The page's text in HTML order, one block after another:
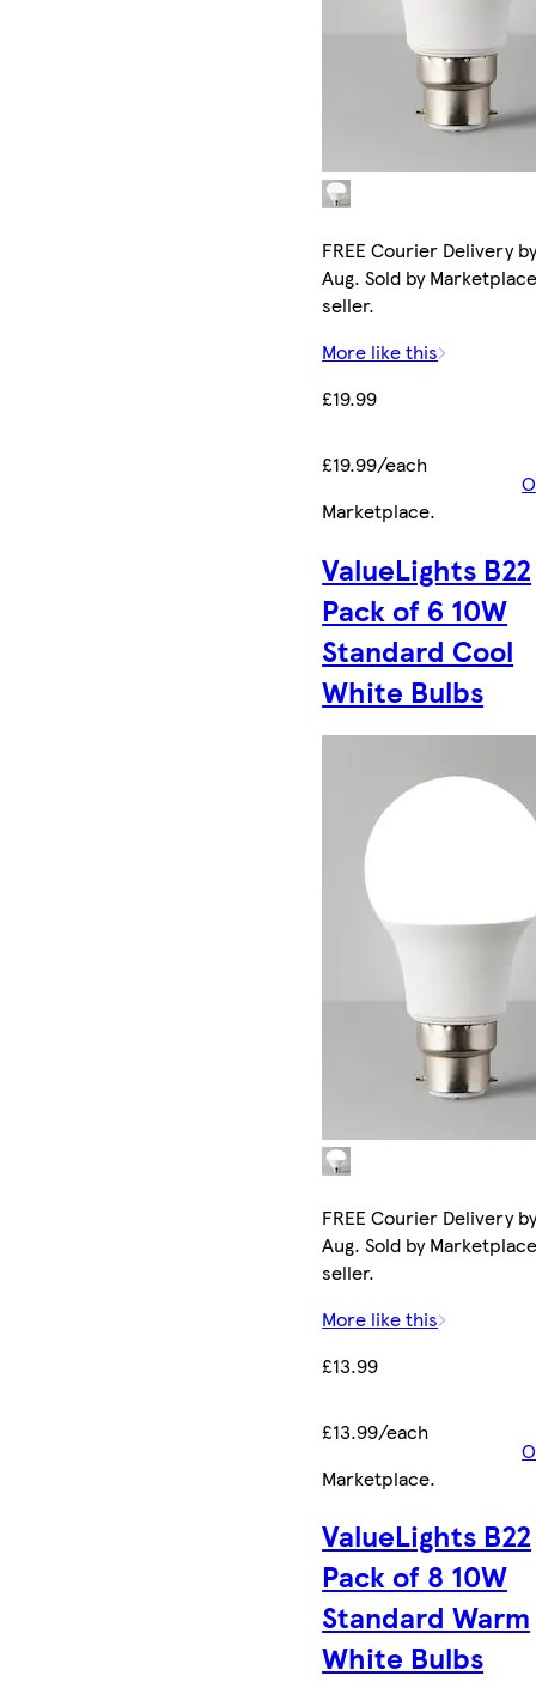
FREE Courier Delivery by
Aug. Sold by
seller.
More like this
£19.99
£19.99/each
Marketplace.
ValueLights B22
Pack of 6 10W
Standard Cool
White Bulbs
FREE Courier Delivery by
Aug. Sold by
seller.
More like this
£13.99
£13.99/each
Marketplace.
ValueLights B22
Pack of 8 10W
Standard Warm
White Bulbs